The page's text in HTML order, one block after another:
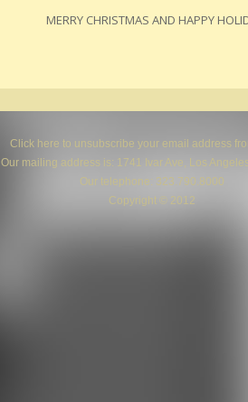
MERRY CHRISTMAS AND HAPPY
Click here to unsubscribe your email address
Our mailing address is: 1741 Ivar Ave, Los
Our telephone: 323.790.8000
Copyright © 2012